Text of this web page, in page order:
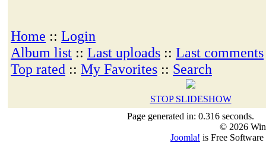
Home :: Login
Album list :: Last uploads :: Last comments
Top rated :: My Favorites :: Search
STOP SLIDESHOW
Page generated in: 0.316 seconds.
© 2026
Joomla! is Free